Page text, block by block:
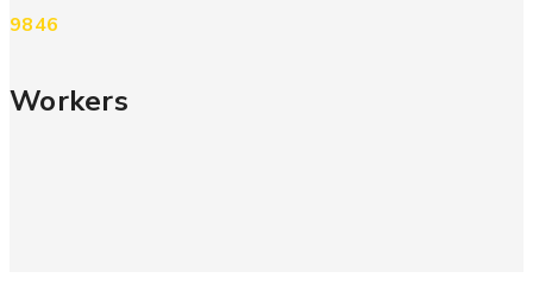
9846
Workers